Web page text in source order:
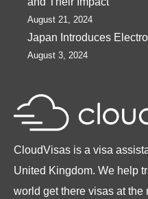
August 21, 2024
Japan Introduces
August 3, 2024
CloudVisas is a visa
United Kingdom. We help
world get there visas at the